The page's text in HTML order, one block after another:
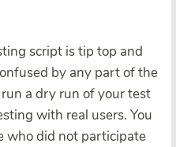
script is tip top and
by any part of the
a dry run of your test
with real users. You
who did not participate